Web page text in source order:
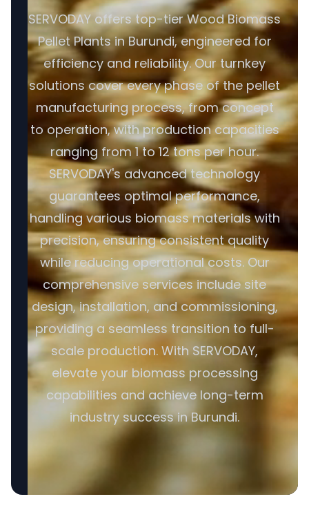
SERVODAY offers top-tier Wood Biomass
Pellet Plants in Burundi, engineered for
efficiency and reliability. Our turnkey
solutions cover every phase of the pellet
manufacturing process, from concept
to operation, with production capacities
ranging from 1 to 12 tons per hour.
SERVODAY's advanced technology
guarantees optimal performance,
handling various biomass materials with
precision, ensuring consistent quality
while reducing operational costs. Our
comprehensive services include site
design, installation, and commissioning,
providing a seamless transition to full-
scale production. With SERVODAY,
elevate your biomass processing
capabilities and achieve long-term
industry success in Burundi.